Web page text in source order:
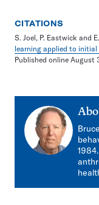
CITATIONS
S. Joel, P. Eastwick and
learning applied to
Published online August